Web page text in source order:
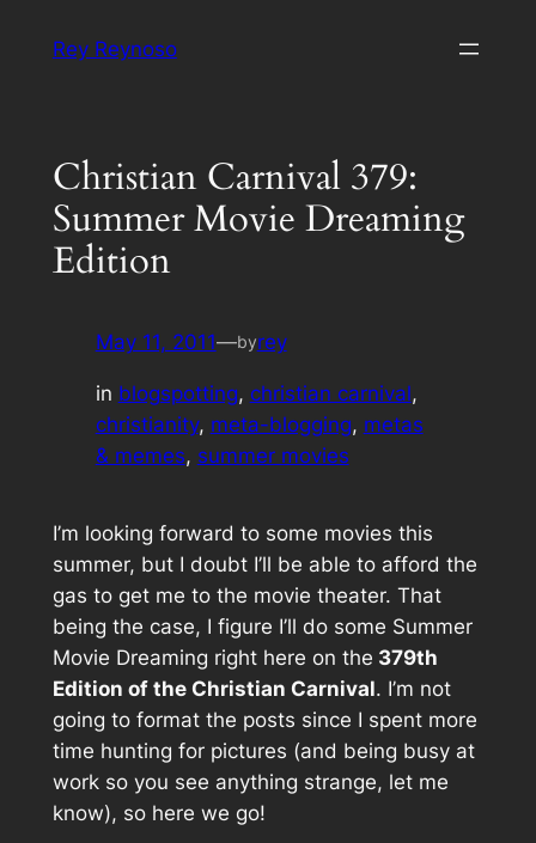
Rey Reynoso
Christian Carnival 379:
Summer Movie Dreaming
Edition
May 11, 2011—byrey
in blogspotting, christian carnival
christianity, meta-blogging, metas
& memes, summer movies
I’m looking forward to some movies this
summer, but I doubt I’ll be able to afford the
gas to get me to the movie theater. That
being the case, I figure I’ll do some Summer
Movie Dreaming right here on the 379th
Edition of the Christian Carnival. I’m not
going to format the posts since I spent more
time hunting for pictures (and being busy at
work so you see anything strange, let me
know), so here we go!